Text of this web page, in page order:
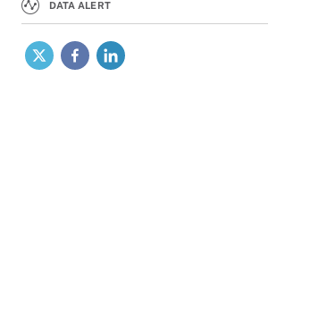
DATA ALERT
X Facebook